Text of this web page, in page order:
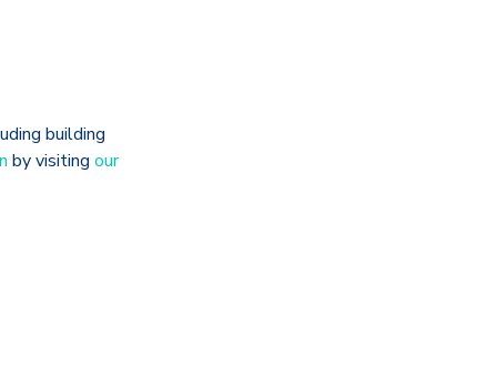
building
by visiting our